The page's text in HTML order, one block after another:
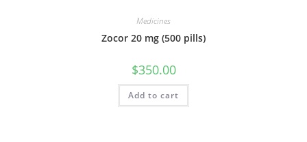
Medicines
Zocor 20 mg (500 pills)
$350.00
Add to cart